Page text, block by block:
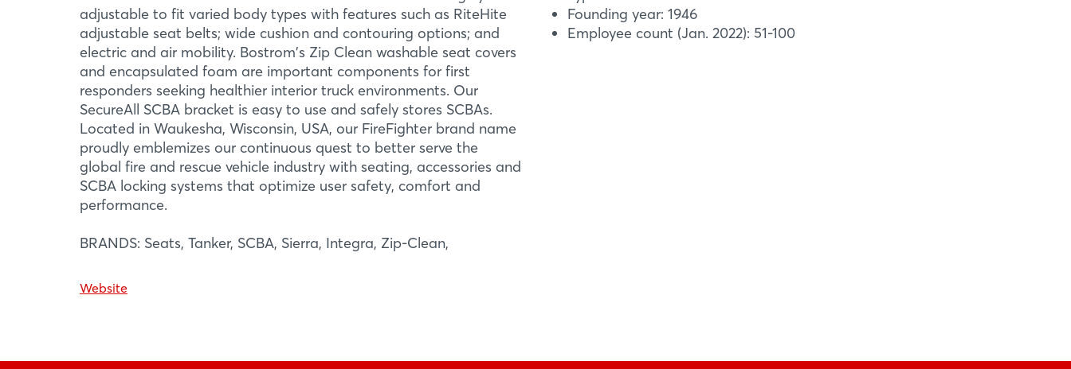
More Information
adjustable to fit varied body types with features such as RiteHite
adjustable seat belts; wide cushion and contouring options; and
electric and air mobility. Bostrom's Zip Clean washable seat covers
and encapsulated foam are important components for first
responders seeking healthier interior truck environments. Our
SecureAll SCBA bracket is easy to use and safely stores SCBAs.
Located in Waukesha, Wisconsin, USA, our FireFighter brand name
proudly emblemizes our continuous quest to better serve the
global fire and rescue vehicle industry with seating, accessories and
SCBA locking systems that optimize user safety, comfort and
performance.
BRANDS: Seats, Tanker, SCBA, Sierra, Integra, Zip-Clean,
Website
Founding year: 1946
Employee count (Jan. 2022): 51-100
Login